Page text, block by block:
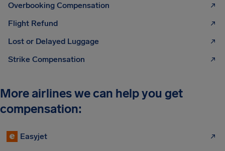
Overbooking Compensation
Flight Refund
Lost or Delayed Luggage
Strike Compensation
More airlines we can help you get
compensation:
Easyjet